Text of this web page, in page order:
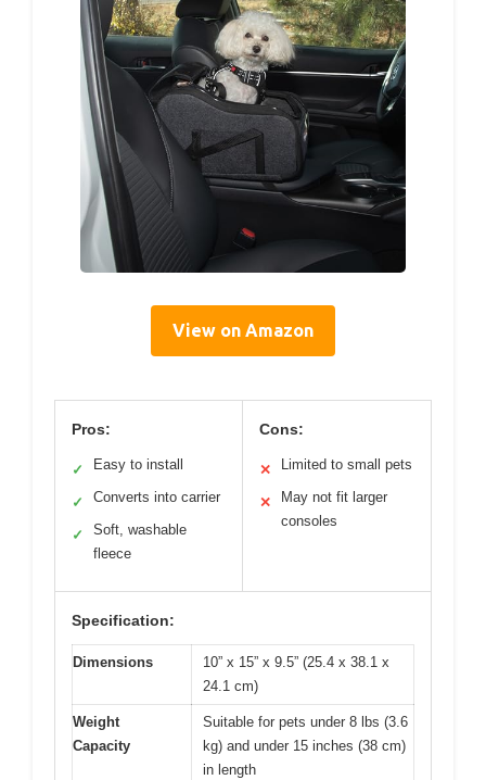
View on Amazon
Pros:
✓ Easy to install
✓ Converts into carrier
✓
Soft, washable
fleece
Cons:
✕ Limited to small pets
✕
May not fit larger
consoles
Specification:
Dimensions
10” x 15” x 9.5” (25.4 x 38.1 x
24.1 cm)
Weight
Capacity
Suitable for pets under 8 lbs (3.6
kg) and under 15 inches (38 cm)
in length